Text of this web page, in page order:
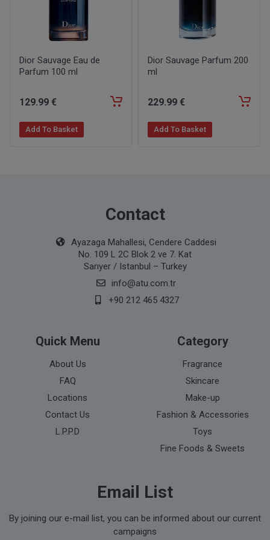
Dior Sauvage Eau de
Parfum 100 ml
129.99 €
Add To Basket
Dior Sauvage Parfum 200
ml
229.99 €
Add To Basket
Contact
Ayazaga Mahallesi, Cendere Caddesi
No. 109 L 2C Blok 2 ve 7. Kat
Sarıyer / Istanbul – Turkey
info@atu.com.tr
+90 212 465 4327
Quick Menu
About Us
FAQ
Locations
Contact Us
L.P.P.D
Category
Fragrance
Skincare
Make-up
Fashion & Accessories
Toys
Fine Foods & Sweets
Email List
By joining our e-mail list, you can be informed about our current
campaigns